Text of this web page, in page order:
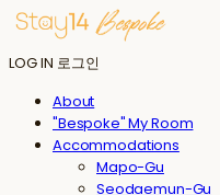
LOG IN 로그인
About
"Bespoke" My Room
Accommodations
Mapo-Gu
Seodaemun-Gu